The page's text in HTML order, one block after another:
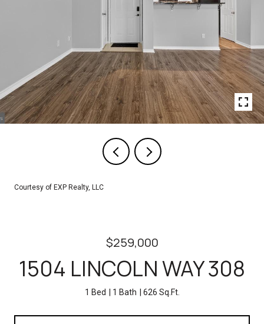
Courtesy of EXP Realty, LLC
$259,000
1504 LINCOLN WAY 308
1 Bed 1 Bath 626 Sq.Ft.